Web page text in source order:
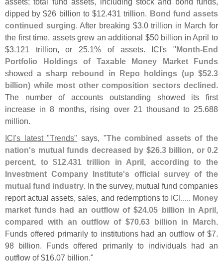
dipped by $26 billion to $12.431 trillion. Bond fund assets
continued surging. After breaking $3.0 trillion in March for
the first time, assets grew an additional $50 billion in April to
$3.121 trillion, or 25.1% of assets. ICI's "Month-End
Portfolio Holdings of Taxable Money Market Funds
showeda sharp rebound in Repo holdings (up $52.3
billion) while most other composition sectors declined.
The number of accounts outstanding showed its first
increase in 8 months, rising over 21 thousand to 25.688
million.
ICI's latest "Trends" says, "The combined assets of the
nation's mutual funds decreased by $26.3 billion, or 0.2
percent, to $12.431 trillion in April, according to the
Investment Company Institute's official survey of the
mutual fund industry. In the survey, mutual fund companies
report actual assets, sales, and redemptions to ICI..... Money
market funds had an outflow of $24.05 billion in April,
compared with an outflow of $70.63 billion in March.
Funds offered primarily to institutions had an outflow of $7.
98 billion. Funds offered primarily to individuals had an
outflow of $16.07 billion."